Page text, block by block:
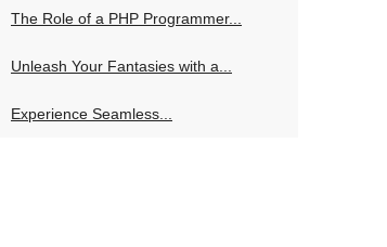
The Role of a PHP Programmer...
Unleash Your Fantasies with a...
Experience Seamless...